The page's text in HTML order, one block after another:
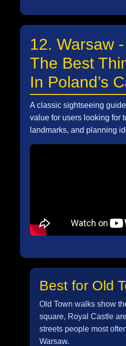
12. Warsaw
The Best
In Poland’s
A classic sightseeing
value for users looking for
landmarks, and planning
Best for Old
Old Town walks show
square, Royal Castle
streets people most
Warsaw.